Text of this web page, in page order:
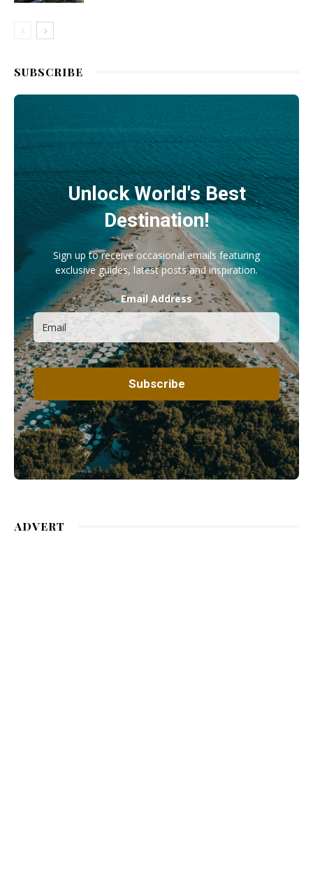
SUBSCRIBE
Unlock World's Best
Destination!
Sign up to receive occasional emails featuring
exclusive guides, latest posts and inspiration.
Email Address
ADVERT